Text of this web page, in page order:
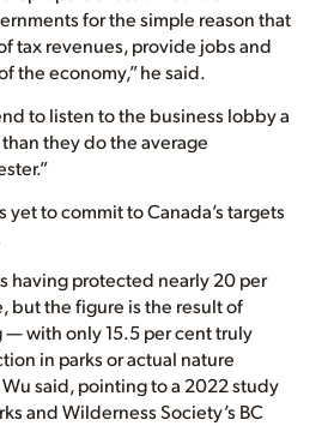
for the simple reason that
tax revenues, provide jobs and
the economy,” he said.
to listen to the business lobby a
they do the average
yet to commit to Canada’s targets
having protected nearly 20 per
but the figure is the result of
with only 15.5 per cent truly
in parks or actual nature
said, pointing to a 2022 study
and Wilderness Society’s BC